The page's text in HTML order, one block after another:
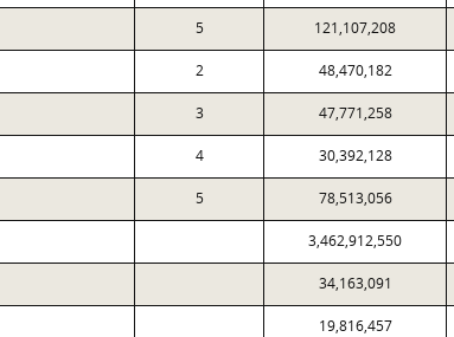
5 121,107,208
2 48,470,182
3 47,771,258
4 30,392,128
5 78,513,056
3,462,912,550
34,163,091
19,816,457